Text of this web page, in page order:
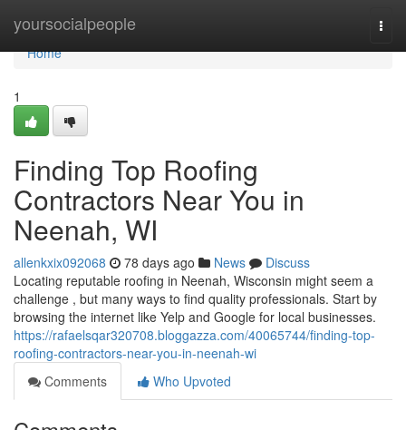
yoursocialpeople
Home
Home
1
Finding Top Roofing
Contractors Near You in
Neenah, WI
allenkxix092068 78 days ago News
Discuss
Locating reputable roofing in Neenah, Wisconsin might seem a
challenge , but many ways to find quality professionals. Start by
browsing the internet like Yelp and Google for local businesses.
https://rafaelsqar320708.bloggazza.com/40065744/finding-top-
roofing-contractors-near-you-in-neenah-wi
Comments
Who Upvoted